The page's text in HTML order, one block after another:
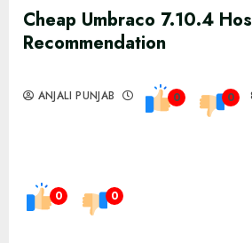
Cheap Umbraco 7.10.4
Recommendation
ANJALI PUNJAB 0 0
0 0